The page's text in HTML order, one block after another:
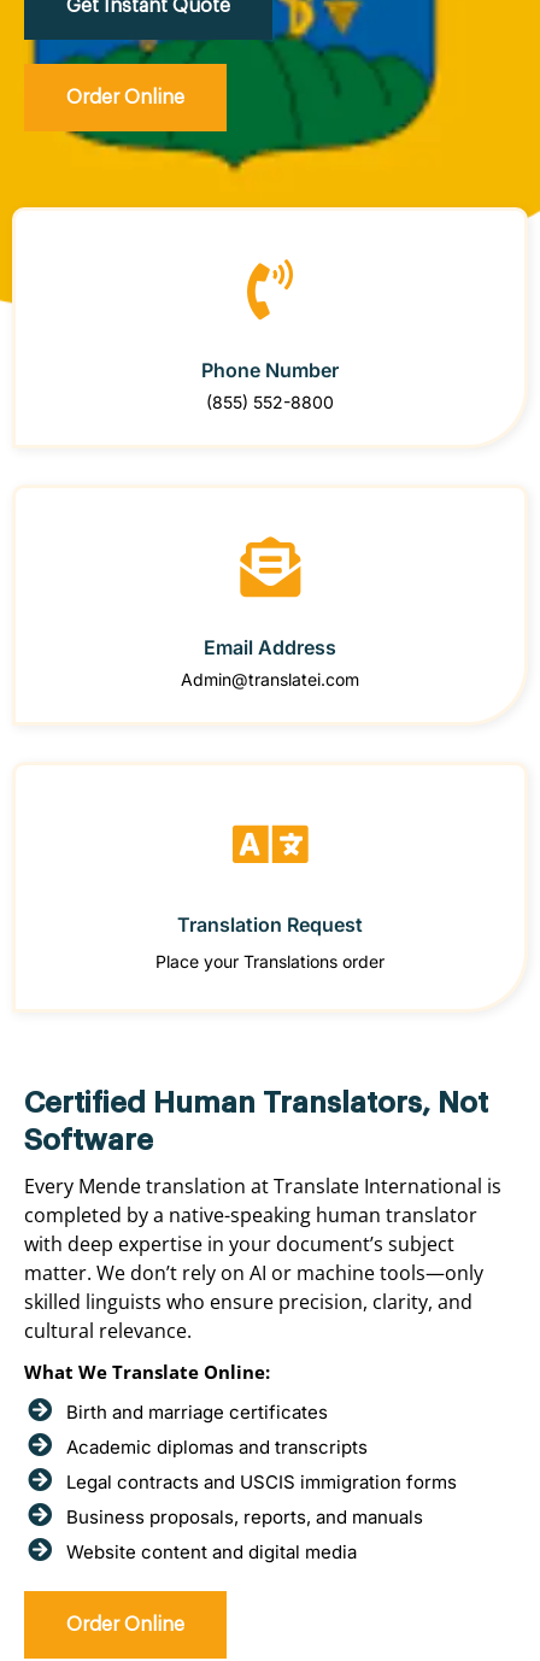
Get Instant Quote
Order Online
Phone Number
(855) 552-8800
Email Address
Admin@translatei.com
Translation Request
Place your Translations order
Certified Human Translators, Not
Software
Every Mende translation at Translate International is
completed by a native-speaking human translator
with deep expertise in your document’s subject
matter. We don’t rely on AI or machine tools—only
skilled linguists who ensure precision, clarity, and
cultural relevance.
What We Translate Online:
Birth and marriage certificates
Academic diplomas and transcripts
Legal contracts and USCIS immigration forms
Business proposals, reports, and manuals
Website content and digital media
Order Online